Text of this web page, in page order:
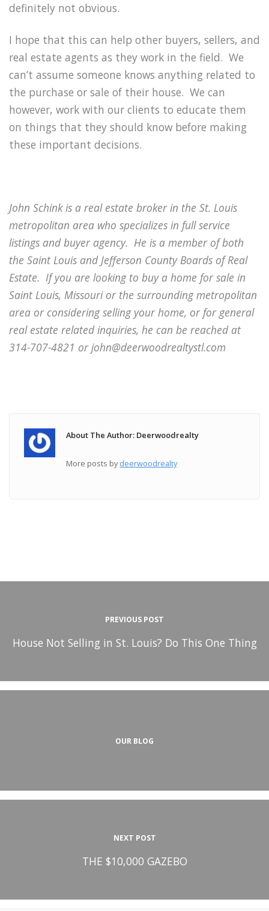
definitely not obvious.
I hope that this can help other buyers, sellers, and
real estate agents as they work in the field. We
can’t assume someone knows anything related to
the purchase or sale of their house. We can
however, work with our clients to educate them
on things that they should know before making
these important decisions.
John Schink is a real estate broker in the St. Louis
metropolitan area who specializes in full service
listings and buyer agency. He is a member of both
the Saint Louis and Jefferson County Boards of Real
Estate. If you are looking to buy a home for sale in
Saint Louis, Missouri or the surrounding metropolitan
area or considering selling your home, or for general
real estate related inquiries, he can be reached at
314-707-4821 or john@deerwoodrealtystl.com
About The Author: Deerwoodrealty
More posts bydeerwoodrealty
PREVIOUS POST
House Not Selling in St. Louis? Do This One Thing
OUR BLOG
NEXT POST
THE $10,000 GAZEBO